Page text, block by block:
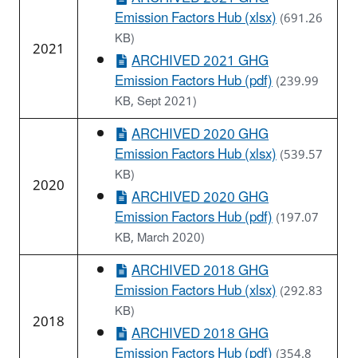
2021
Emission Factors Hub (xlsx)(691.26
KB)
ARCHIVED 2021 GHG
Emission Factors Hub (pdf)(239.99
KB, Sept 2021)
2020
ARCHIVED 2020 GHG
Emission Factors Hub (xlsx)(539.57
KB)
ARCHIVED 2020 GHG
Emission Factors Hub (pdf)(197.07
KB, March 2020)
2018
ARCHIVED 2018 GHG
Emission Factors Hub (xlsx)(292.83
KB)
ARCHIVED 2018 GHG